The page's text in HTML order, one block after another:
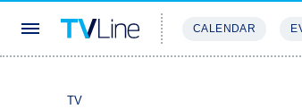
CALENDAR
TV